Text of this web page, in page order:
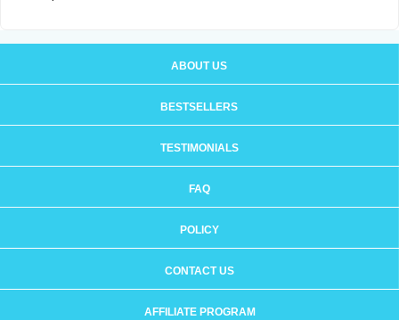
ABOUT US
BESTSELLERS
TESTIMONIALS
FAQ
POLICY
CONTACT US
AFFILIATE PROGRAM